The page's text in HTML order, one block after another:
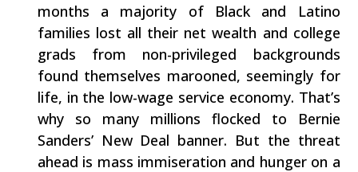
months a majority of Black and Latino
families lost all their net wealth and college
grads from non-privileged backgrounds
found themselves marooned, seemingly for
life, in the low-wage service economy. That’s
why so many millions flocked to Bernie
Sanders’ New Deal banner. But the threat
ahead is mass immiseration and hunger on a